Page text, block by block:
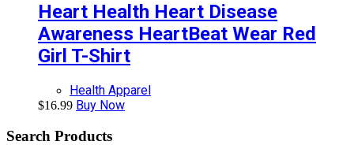
Heart Health Heart Disease
Awareness HeartBeat Wear Red
Girl T-Shirt
Health Apparel
$16.99 Buy Now
Search Products